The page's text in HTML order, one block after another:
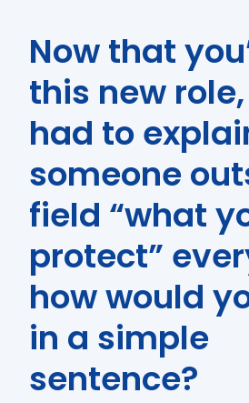
Now that
this new
had to
someone
field “what
protect”
how would
in a simple
sentence?